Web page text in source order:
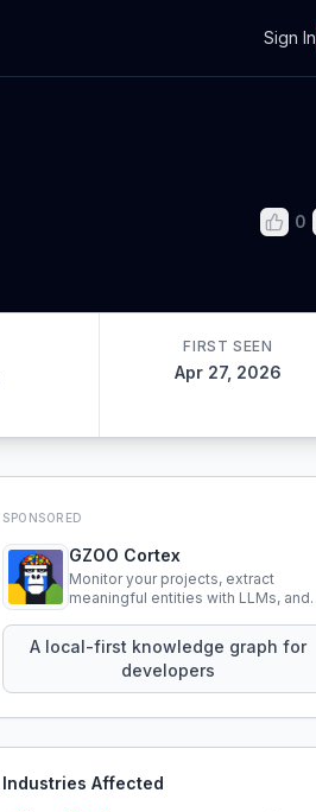
Sign In
0
FIRST SEEN
Apr 27, 2026
SPONSORED
GZOO Cortex
Monitor your projects, extract
meaningful entities with LLMs, and
knowledge using natural language.
A local-first knowledge graph for
developers
Industries Affected